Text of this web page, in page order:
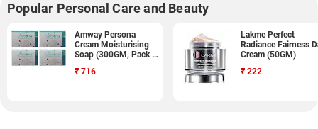
Popular Personal Care and Beauty
Amway Persona
Cream Moisturising
Soap (300GM, Pack of
₹ 716
Lakme Perfect
Radiance Fairness
Cream (50GM)
₹ 222